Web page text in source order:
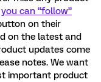
you can “follow”
on their
on the latest and
updates come
notes. We want
important product